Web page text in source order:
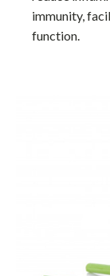
immunity,
function.